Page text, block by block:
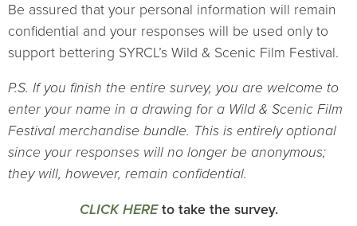
Be assured that your personal information will remain
confidential and your responses will be used only to
support bettering SYRCL’s Wild & Scenic Film Festival.
P.S. If you finish the entire survey, you are welcome to
enter your name in a drawing for a Wild & Scenic Film
Festival merchandise bundle. This is entirely optional
since your responses will no longer be anonymous;
they will, however, remain confidential.
CLICK HEREto take the survey.